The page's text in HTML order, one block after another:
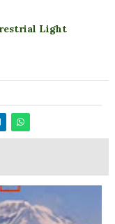
Light